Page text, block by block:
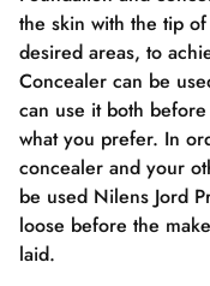
the skin with the tip
desired areas, to
Concealer can be
can use it both
what you prefer. In
concealer and your
be used Nilens Jord
loose before the
laid.